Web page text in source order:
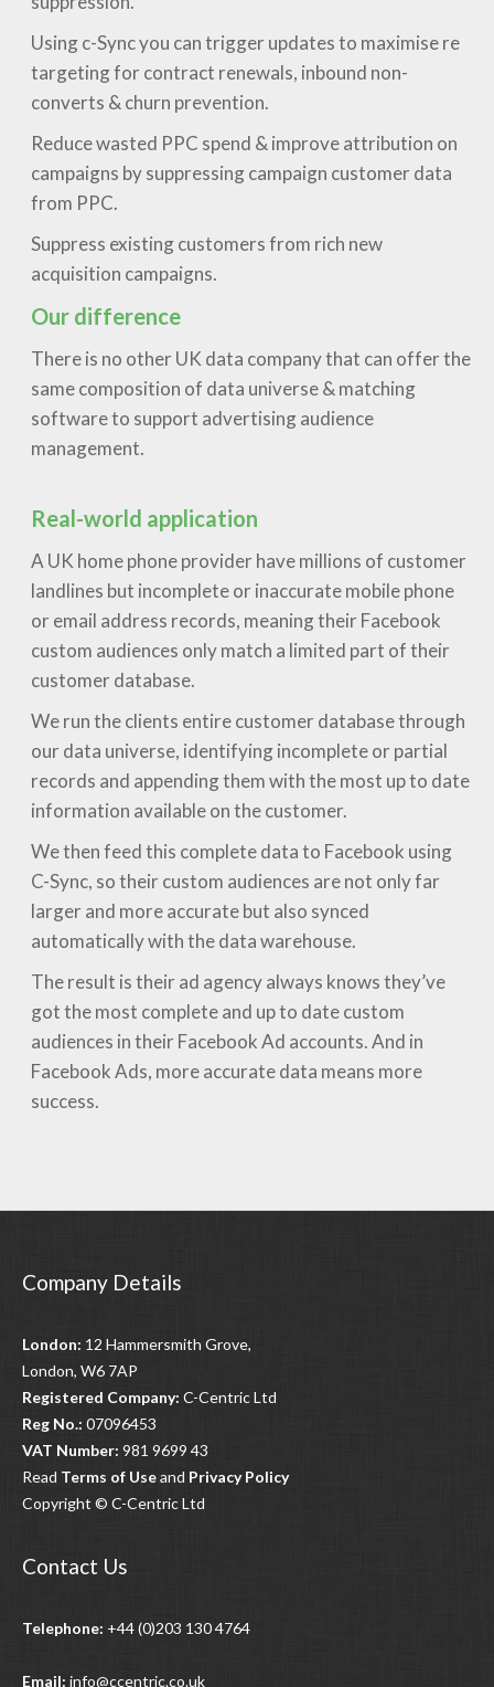
Using c-Sync you can trigger updates to maximise re
targeting for contract renewals, inbound non-
converts & churn prevention.
Reduce wasted PPC spend & improve attribution on
campaigns by suppressing campaign customer data
from PPC.
Suppress existing customers from rich new
acquisition campaigns.
Our difference
There is no other UK data company that can offer the
same composition of data universe & matching
software to support advertising audience
management.
Real-world application
A UK home phone provider have millions of customer
landlines but incomplete or inaccurate mobile phone
or email address records, meaning their Facebook
custom audiences only match a limited part of their
customer database.
We run the clients entire customer database through
our data universe, identifying incomplete or partial
records and appending them with the most up to date
information available on the customer.
We then feed this complete data to Facebook using
C-Sync, so their custom audiences are not only far
larger and more accurate but also synced
automatically with the data warehouse.
The result is their ad agency always knows they’ve
got the most complete and up to date custom
audiences in their Facebook Ad accounts. And in
Facebook Ads, more accurate data means more
success.
Company Details
London: 12 Hammersmith Grove,
London, W6 7AP
Registered Company: C-Centric Ltd
Reg No.: 07096453
VAT Number: 981 9699 43
Read Terms of Useand Privacy Policy
Copyright © C-Centric Ltd
Contact Us
Telephone: +44 (0)203 130 4764
Email: info@ccentric.co.uk